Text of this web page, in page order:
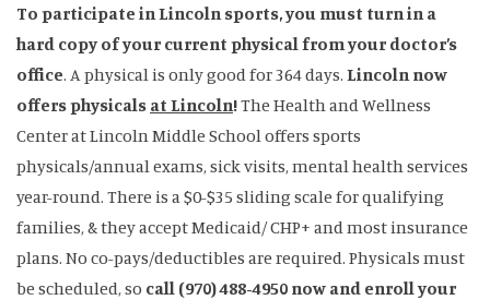
To participate in Lincoln sports, you must turn in a
hard copy of your current physical from your doctor’s
office. A physical is only good for 364 days. Lincoln now
offers physicals at Lincoln!The Health and Wellness
Center at Lincoln Middle School offers sports
physicals/annual exams, sick visits, mental health services
year-round. There is a $0-$35 sliding scale for qualifying
families, & they accept Medicaid/ CHP+ and most insurance
plans. No co-pays/deductibles are required. Physicals must
be scheduled, so call (970) 488-4950 now and enroll your